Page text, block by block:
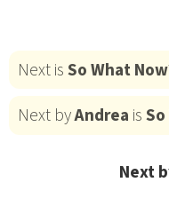
Next isSo What
Next byAndrea is
Next